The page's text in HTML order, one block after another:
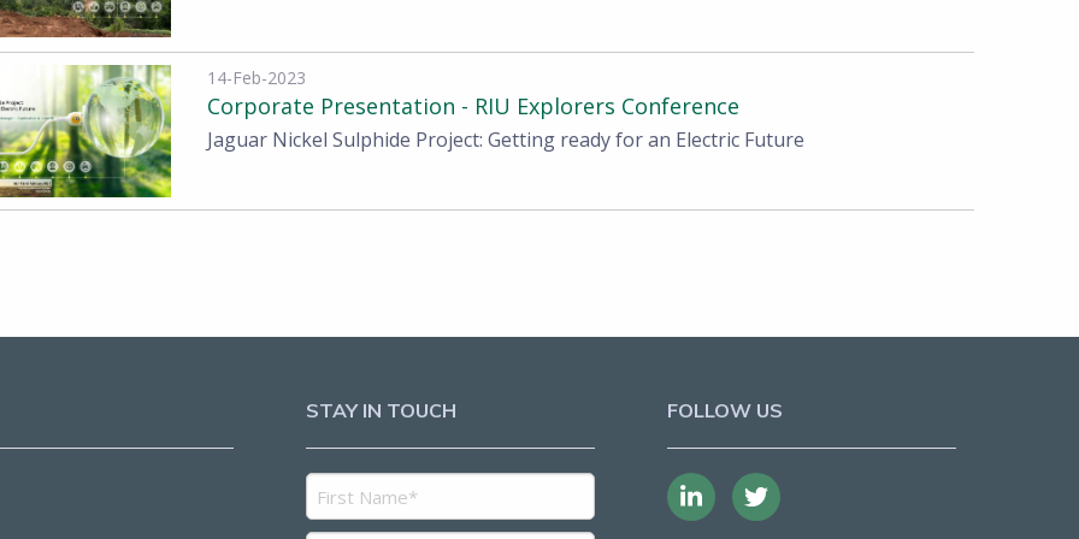
14-Feb-2023
Corporate Presentation - RIU Explorers Conference
Jaguar Nickel Sulphide Project: Getting ready for an Electric Future
STAY IN TOUCH FOLLOW US